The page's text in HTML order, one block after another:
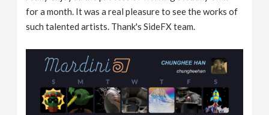
for a month. It was a real pleasure to see the works of
such talented artists. Thank's SideFX team.